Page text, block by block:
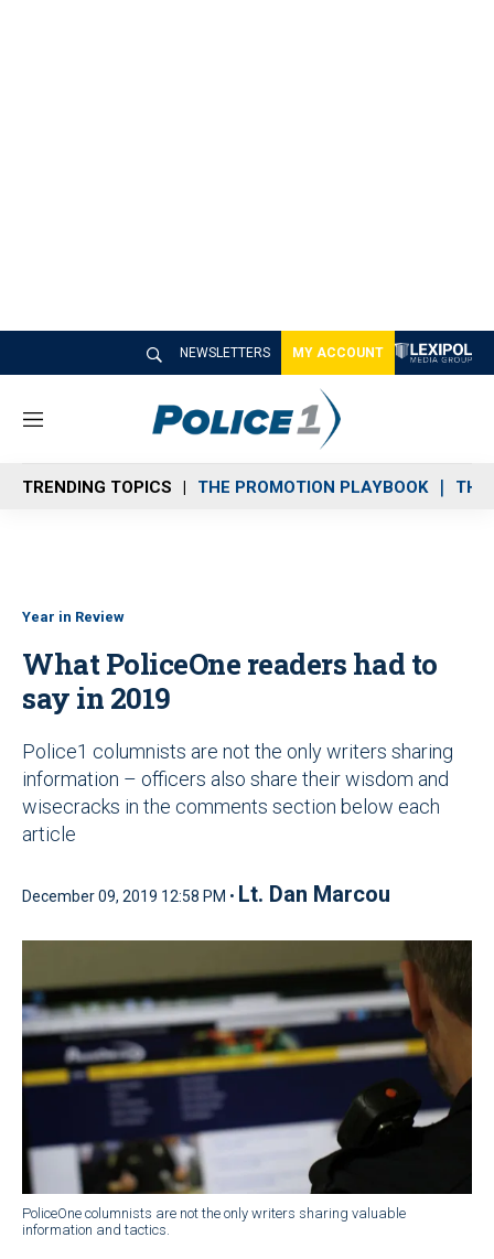
NEWSLETTERS MY ACCOUNT
M
n
u
TRENDING TOPICS THE PROMOTION PLAYBOOK THE
Year in Review
What PoliceOne readers had to
say in 2019
Police1 columnists are not the only writers sharing
information – officers also share their wisdom and
wisecracks in the comments section below each
article
December 09, 2019 12:58 PM • Lt. Dan Marcou
PoliceOne columnists are not the only writers sharing valuable
information and tactics.